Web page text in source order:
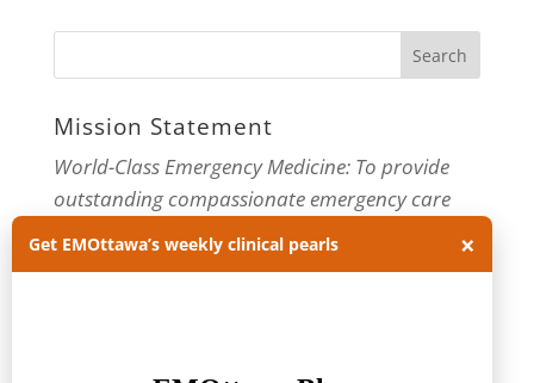
Mission Statement
World-Class Emergency Medicine: To provide
outstanding compassionate emergency care
through practice-changing research and
innovative medical education. For more about
Get EMOttawa’s weekly clinical pearls ×